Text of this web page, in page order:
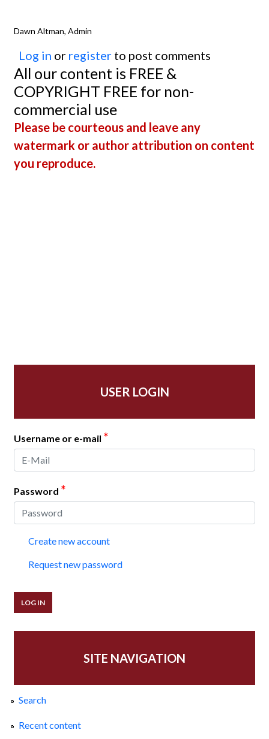
Dawn Altman, Admin
Log in or register to post comments
All our content is FREE &
COPYRIGHT FREE for non-
commercial use
Please be courteous and leave any
watermark or author attribution on content
you reproduce.
USER LOGIN
Username or e-mail *
Password *
Create new account
Request new password
SITE NAVIGATION
Search
Recent content